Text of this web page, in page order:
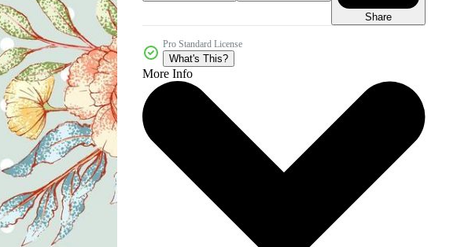
Share
Pro Standard License
What's This?
More Info